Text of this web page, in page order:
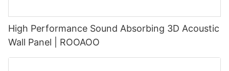
High Performance Sound Absorbing 3D Acoustic
Wall Panel | ROOAOO